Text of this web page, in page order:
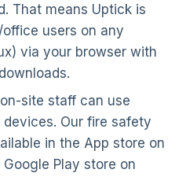
That means Uptick is
users on any
via your browser with
site staff can use
Our fire safety
in the App store on
Play store on